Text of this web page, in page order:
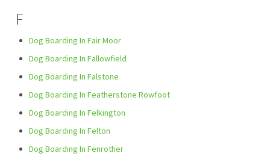
F
Dog Boarding In Fair Moor
Dog Boarding In Fallowfield
Dog Boarding In Falstone
Dog Boarding In Featherstone Rowfoot
Dog Boarding In Felkington
Dog Boarding In Felton
Dog Boarding In Fenrother